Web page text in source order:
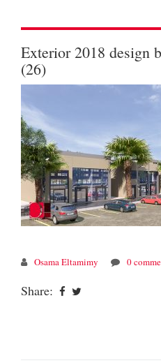
Exterior 2018 design
(26)
Osama Eltamimy 0
Share: